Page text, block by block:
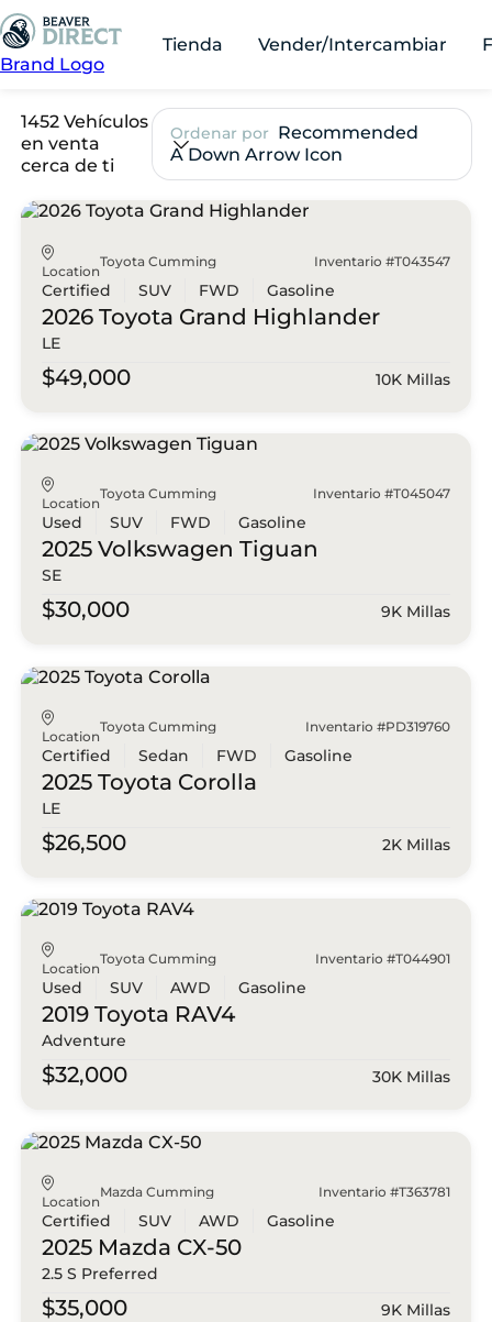
Brand Logo
Tienda Vender/Intercambiar
1452 Vehículos
en venta
cerca de ti
Ordenar por Recommended
A Down Arrow Icon
Location
Toyota Cumming Inventario #T043547
Certified SUV FWD Gasoline
2026 Toyota Grand Highlander
LE
$49,000 10K Millas
Location
Toyota Cumming Inventario #T045047
Used SUV FWD Gasoline
2025 Volkswagen Tiguan
SE
$30,000 9K Millas
Location
Toyota Cumming Inventario #PD319760
Certified Sedan FWD Gasoline
2025 Toyota Corolla
LE
$26,500 2K Millas
Location
Toyota Cumming Inventario #T044901
Used SUV AWD Gasoline
2019 Toyota RAV4
Adventure
$32,000 30K Millas
Location
Mazda Cumming Inventario #T363781
Certified SUV AWD Gasoline
2025 Mazda CX-50
2.5 S Preferred
$35,000 9K Millas